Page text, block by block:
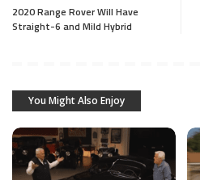
2020 Range Rover Will Have
Straight-6 and Mild Hybrid
You Might Also Enjoy